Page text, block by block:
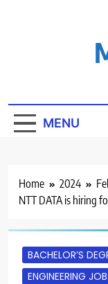
MENU
Home 2024
NTT DATA is hiring
BACHELOR’S
ENGINEERING